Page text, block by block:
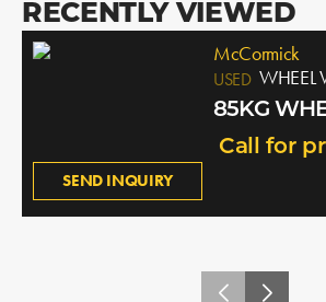
RECENTLY VIEWED
SEND INQUIRY
McCormick
USED WHEEL
85KG
Call for